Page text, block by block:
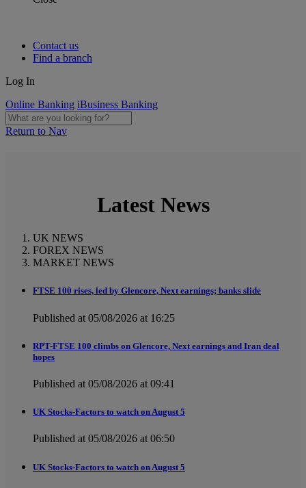
Contact us
Find a branch
Log In
Online Banking iBusiness Banking
Return to Nav
Latest News
UK NEWS
FOREX NEWS
MARKET NEWS
FTSE 100 rises, led by Glencore, Next earnings; banks slide
Published at 05/08/2026 at 16:25
RPT-FTSE 100 climbs on Glencore, Next earnings and Iran deal
hopes
Published at 05/08/2026 at 09:41
UK Stocks-Factors to watch on August 5
Published at 05/08/2026 at 06:50
UK Stocks-Factors to watch on August 5